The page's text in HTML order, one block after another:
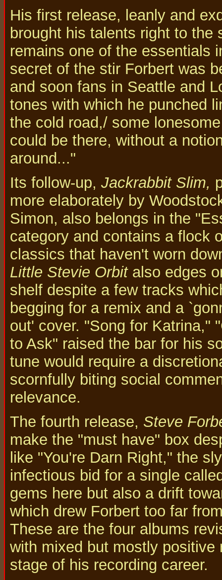
His first release, leanly and
brought his talents right to the
remains one of the essentials
secret of the stir Forbert was
and soon fans in Seattle and
tones with which he punched
the cold road,/ some
could be there, without a
around..."
Its follow-up, Jackrabbit Slim,
more elaborately by
Simon, also belongs in the
category and contains a flock
classics that haven't worn
Little Stevie Orbitalso edges
shelf despite a few tracks
begging for a remix and a
out' cover. "Song for Katrina,"
to Ask" raised the bar for his
tune would require a
scornfully biting social
relevance.
The fourth release, Steve
make the "must have" box
like "You're Darn Right," the
infectious bid for a single
gems here but also a drift
which drew Forbert too far
These are the four albums
with mixed but mostly
stage of his recording career.